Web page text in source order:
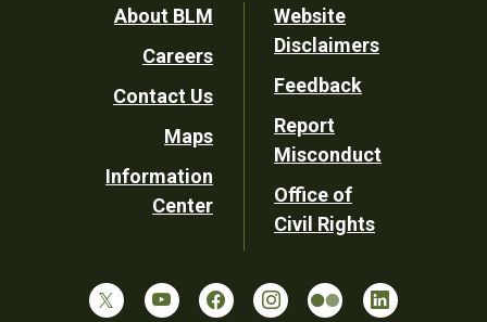
Footer
Utility
About BLM
Careers
Contact Us
Maps
Information
Center
Website
Disclaimers
Feedback
Report
Misconduct
Office of
Civil Rights